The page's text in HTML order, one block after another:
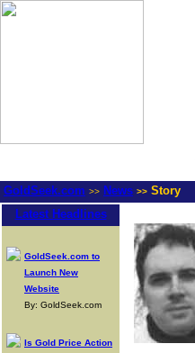
GoldSeek.com >> News >> Story
Latest Headlines
GoldSeek.com to
Launch New
Website
By: GoldSeek.com
Is Gold Price Action